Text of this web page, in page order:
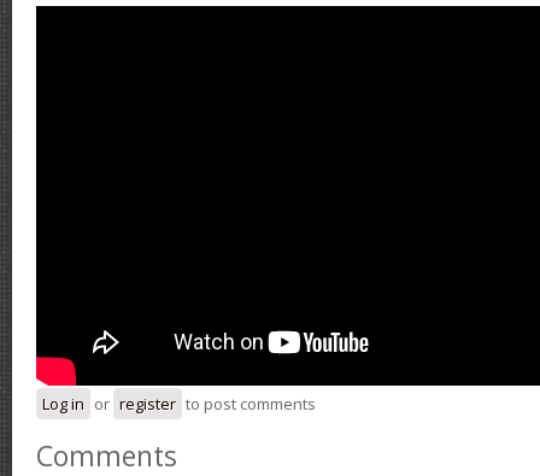
Log in or register to post comments
Comments